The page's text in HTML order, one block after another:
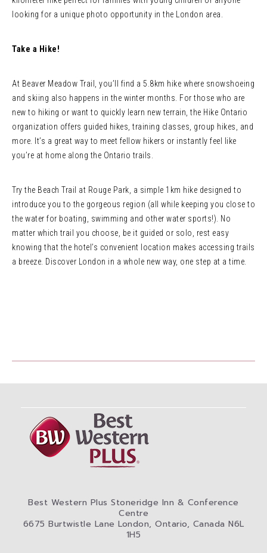
looking for a unique photo opportunity in the London area.
Take a Hike!
At Beaver Meadow Trail, you’ll find a 5.8km hike where snowshoeing
and skiing also happens in the winter months. For those who are
new to hiking or want to quickly learn new terrain, the Hike Ontario
organization offers guided hikes, training classes, group hikes, and
more. It’s a great way to meet fellow hikers or instantly feel like
you’re at home along the Ontario trails.
Try the Beach Trail at Rouge Park, a simple 1km hike designed to
introduce you to the gorgeous region (all while keeping you close to
the water for boating, swimming and other water sports!). No
matter which trail you choose, be it guided or solo, rest easy
knowing that the hotel’s convenient location makes accessing trails
a breeze. Discover London in a whole new way, one step at a time.
Best Western Plus Stoneridge Inn & Conference
Centre
6675 Burtwistle Lane London, Ontario, Canada N6L
1H5